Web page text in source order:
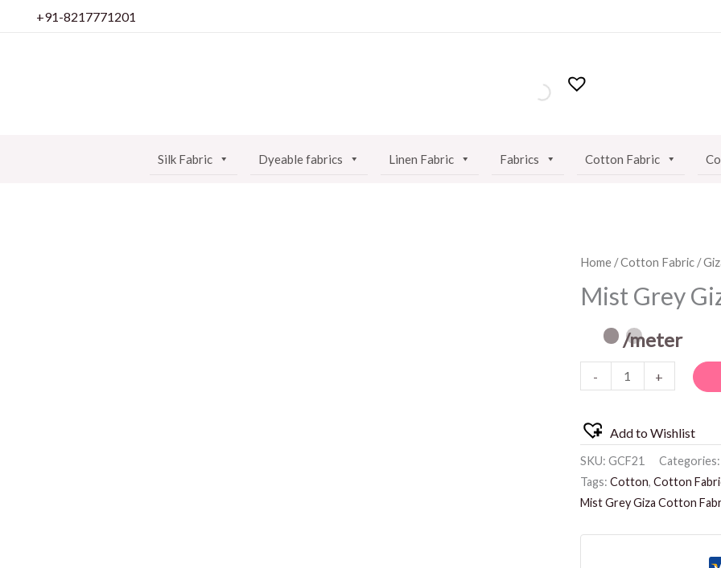
+91-8217771201
Silk Fabric Dyeable fabrics Linen Fabric Fabrics Cotton Fabric
Home/Cotton Fabric/
Mist Grey
/meter
-
Mist
Grey
Giza
Cotton
quantity
+
Add to Wishlist
SKU: GCF21 Categories:
Tags: Cotton, Cotton
Mist Grey Giza Cotton